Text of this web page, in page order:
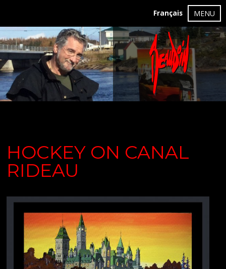
Français MENU
HOCKEY ON CANAL
RIDEAU